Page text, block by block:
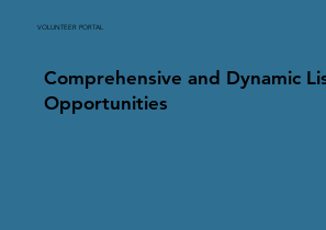
VOLUNTEER PORTAL
Comprehensive and Dynamic
Opportunities